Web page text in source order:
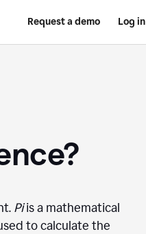
Request a demo Log in
Piis a mathematical
to calculate the